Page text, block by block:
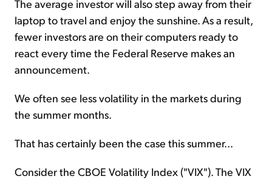
The average investor will also step away from their
laptop to travel and enjoy the sunshine. As a result,
fewer investors are on their computers ready to
react every time the Federal Reserve makes an
announcement.
We often see less volatility in the markets during
the summer months.
That has certainly been the case this summer...
Consider the CBOE Volatility Index ("VIX"). The VIX